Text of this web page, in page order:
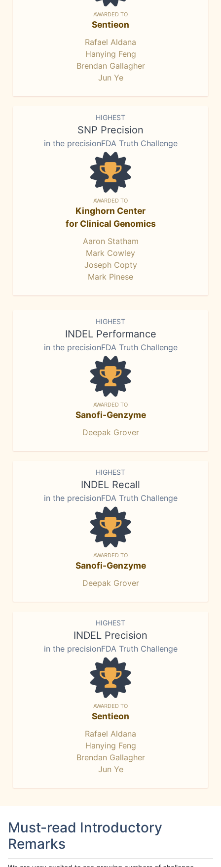
AWARDED TO
Sentieon
Rafael Aldana
Hanying Feng
Brendan Gallagher
Jun Ye
HIGHEST
SNP Precision
in the precisionFDA Truth Challenge
AWARDED TO
Kinghorn Center
for Clinical Genomics
Aaron Statham
Mark Cowley
Joseph Copty
Mark Pinese
HIGHEST
INDEL Performance
in the precisionFDA Truth Challenge
AWARDED TO
Sanofi-Genzyme
Deepak Grover
HIGHEST
INDEL Recall
in the precisionFDA Truth Challenge
AWARDED TO
Sanofi-Genzyme
Deepak Grover
HIGHEST
INDEL Precision
in the precisionFDA Truth Challenge
AWARDED TO
Sentieon
Rafael Aldana
Hanying Feng
Brendan Gallagher
Jun Ye
Must-read Introductory
Remarks